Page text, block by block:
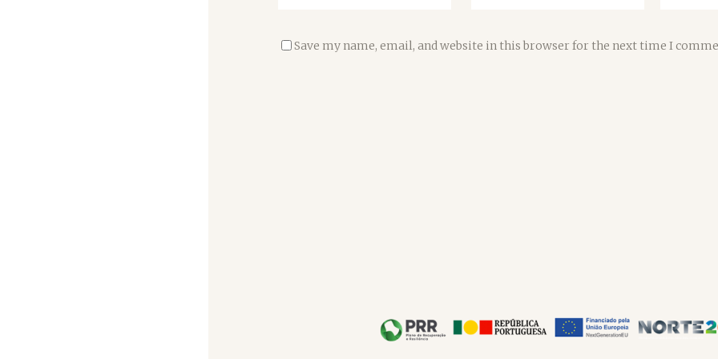
Save my name, email, and website in this browser for the next time I